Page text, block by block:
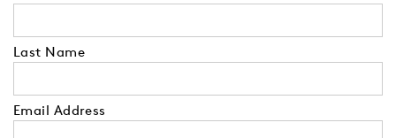
Last Name
Email Address